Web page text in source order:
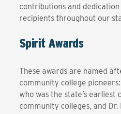
contributions and
recipients throughout our
Spirit Awards
These awards are named
community college
who was the state’s earliest
community colleges, and Dr.